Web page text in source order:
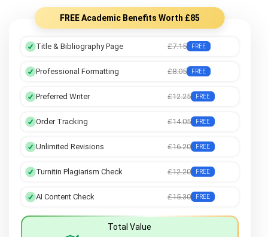
FREE Academic Benefits Worth £85
Title & Bibliography Page £7.15 FREE
Professional Formatting £8.05 FREE
Preferred Writer £12.25 FREE
Order Tracking £14.05 FREE
Unlimited Revisions £16.20 FREE
Turnitin Plagiarism Check £12.20 FREE
AI Content Check £15.30 FREE
Total Value